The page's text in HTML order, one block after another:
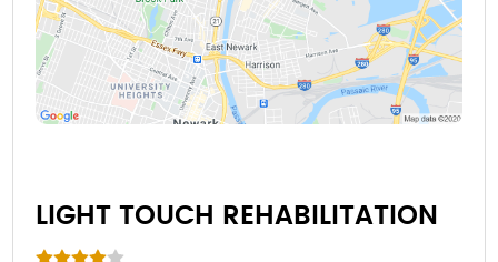
LIGHT TOUCH REHABILITATION